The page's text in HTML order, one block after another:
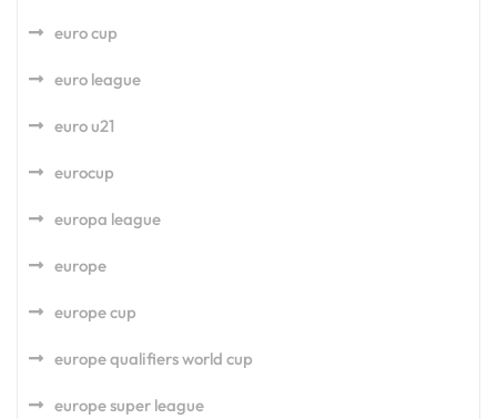
euro cup
euro league
euro u21
eurocup
europa league
europe
europe cup
europe qualifiers world cup
europe super league